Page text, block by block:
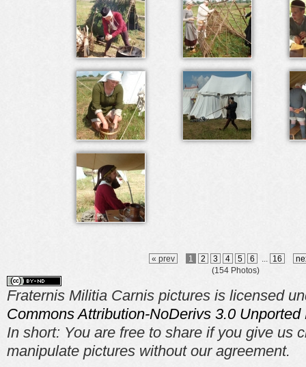
« prev 1 2 3 4 5 6 16
(154 Photos)
Fraternis Militia Carnis pictures is licensed
Commons Attribution-NoDerivs 3.0 Unported
In short: You are free to share if you give us
manipulate pictures without our agreement.